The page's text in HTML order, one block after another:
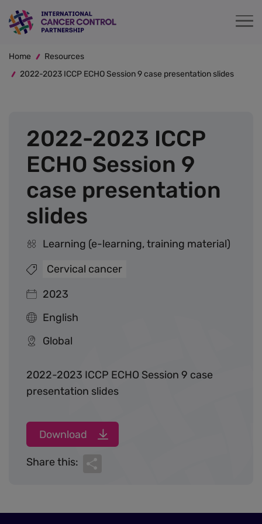
Skip
to
content
Breadcrumb
Home
Resources
2022-2023 ICCP ECHO Session 9 case presentation slides
2022-2023 ICCP
ECHO Session 9
case presentation
slides
Learning (e-learning, training material)
Cervical cancer
2023
English
Global
2022-2023 ICCP ECHO Session 9 case
presentation slides
Download
Share this: